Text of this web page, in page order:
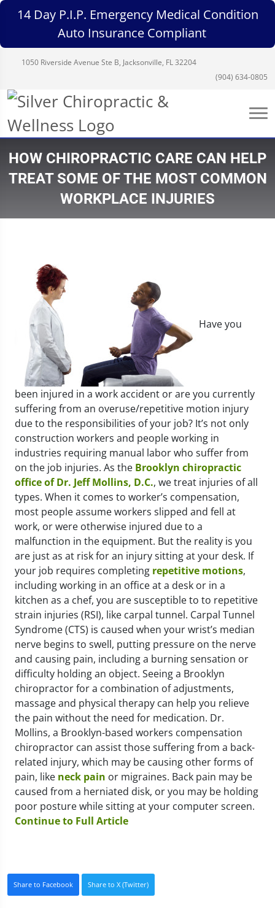
14 Day P.I.P. Emergency Medical Condition
Auto Insurance Compliant
1050 Riverside Avenue Ste B, Jacksonville, FL 32204
(904) 634-0805
HOW CHIROPRACTIC CARE CAN HELP
TREAT SOME OF THE MOST COMMON
WORKPLACE INJURIES
Have you
been injured in a work accident or are you currently
suffering from an overuse/repetitive motion injury
due to the responsibilities of your job? It’s not only
construction workers and people working in
industries requiring manual labor who suffer from
on the job injuries. As the Brooklyn chiropractic
office of Dr. Jeff Mollins, D.C., we treat injuries of all
types. When it comes to worker’s compensation,
most people assume workers slipped and fell at
work, or were otherwise injured due to a
malfunction in the equipment. But the reality is you
are just as at risk for an injury sitting at your desk. If
your job requires completing repetitive motions,
including working in an office at a desk or in a
kitchen as a chef, you are susceptible to to repetitive
strain injuries (RSI), like carpal tunnel. Carpal Tunnel
Syndrome (CTS) is caused when your wrist’s median
nerve begins to swell, putting pressure on the nerve
and causing pain, including a burning sensation or
difficulty holding an object. Seeing a Brooklyn
chiropractor for a combination of adjustments,
massage and physical therapy can help you relieve
the pain without the need for medication. Dr.
Mollins, a Brooklyn-based workers compensation
chiropractor can assist those suffering from a back-
related injury, which may be causing other forms of
pain, like neck pain or migraines. Back pain may be
caused from a herniated disk, or you may be holding
poor posture while sitting at your computer screen.
Continue to Full Article
Share to Facebook Share to X (Twitter)